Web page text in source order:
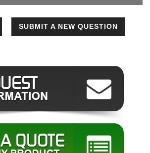
SUBMIT A NEW QUESTION